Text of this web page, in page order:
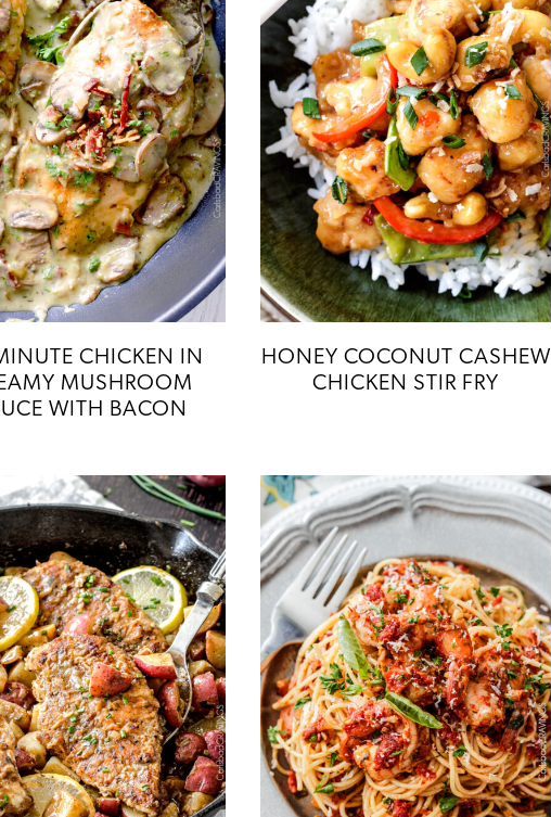
CHICKEN IN
MUSHROOM
WITH BACON
HONEY COCONUT CASHEW
CHICKEN STIR FRY